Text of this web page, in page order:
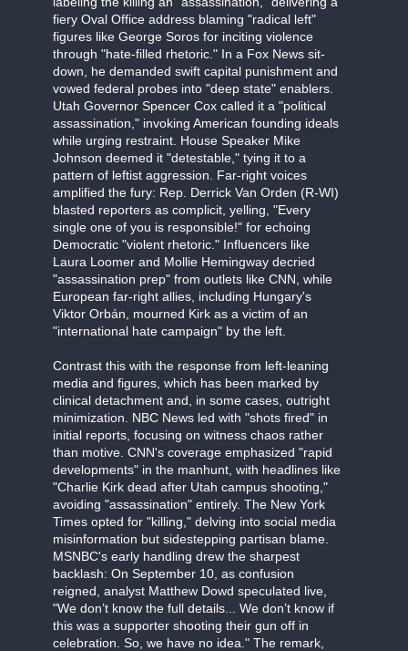
fiery Oval Office address blaming "radical left"
figures like George Soros for inciting violence
through "hate-filled rhetoric." In a Fox News sit-
down, he demanded swift capital punishment and
vowed federal probes into "deep state" enablers.
Utah Governor Spencer Cox called it a "political
assassination," invoking American founding ideals
while urging restraint. House Speaker Mike
Johnson deemed it "detestable," tying it to a
pattern of leftist aggression. Far-right voices
amplified the fury: Rep. Derrick Van Orden (R-WI)
blasted reporters as complicit, yelling, "Every
single one of you is responsible!" for echoing
Democratic "violent rhetoric." Influencers like
Laura Loomer and Mollie Hemingway decried
"assassination prep" from outlets like CNN, while
European far-right allies, including Hungary's
Viktor Orbán, mourned Kirk as a victim of an
"international hate campaign" by the left.
Contrast this with the response from left-leaning
media and figures, which has been marked by
clinical detachment and, in some cases, outright
minimization. NBC News led with "shots fired" in
initial reports, focusing on witness chaos rather
than motive. CNN's coverage emphasized "rapid
developments" in the manhunt, with headlines like
"Charlie Kirk dead after Utah campus shooting,"
avoiding "assassination" entirely. The New York
Times opted for "killing," delving into social media
misinformation but sidestepping partisan blame.
MSNBC's early handling drew the sharpest
backlash: On September 10, as confusion
reigned, analyst Matthew Dowd speculated live,
"We don’t know the full details... We don’t know if
this was a supporter shooting their gun off in
celebration. So, we have no idea." The remark,